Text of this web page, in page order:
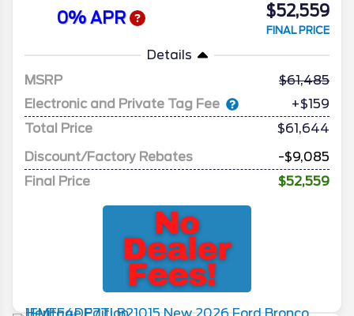
0% APR $52,559
FINAL PRICE
Details
MSRP
61,485
Electronic and Private Tag Fee
+$159
Total Price
$61,644
Discount/Factory Rebates
-$9,085
Final Price
$52,559